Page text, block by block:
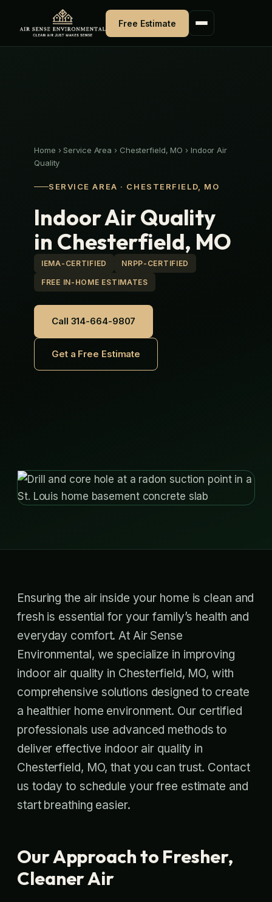
content
Free Estimate
Home › Service Area › Chesterfield, MO › Indoor Air
Quality
SERVICE AREA · CHESTERFIELD, MO
Indoor Air Quality
in Chesterfield, MO
IEMA-CERTIFIED NRPP-CERTIFIED
FREE IN-HOME ESTIMATES
Call 314-664-9807
Get a Free Estimate
Ensuring the air inside your home is clean and
fresh is essential for your family’s health and
everyday comfort. At Air Sense
Environmental, we specialize in improving
indoor air quality in Chesterfield, MO, with
comprehensive solutions designed to create
a healthier home environment. Our certified
professionals use advanced methods to
deliver effective indoor air quality in
Chesterfield, MO, that you can trust. Contact
us today to schedule your free estimate and
start breathing easier.
Our Approach to Fresher,
Cleaner Air